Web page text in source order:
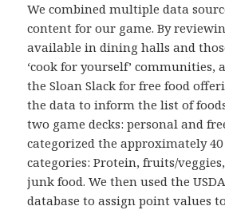
We combined multiple data
content for our game. By
available in dining halls and
‘cook for yourself’ communities,
the Sloan Slack for free food
the data to inform the list of
two game decks: personal and
categorized the approximately
categories: Protein, fruits/
junk food. We then used the
database to assign point values